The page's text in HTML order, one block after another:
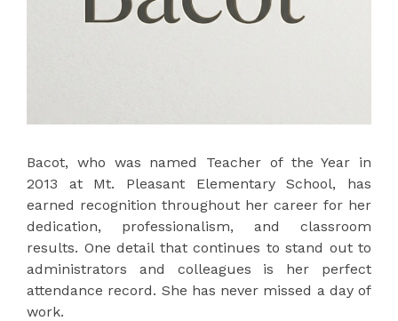
Bacot, who was named Teacher of the Year in
2013 at Mt. Pleasant Elementary School, has
earned recognition throughout her career for her
dedication, professionalism, and classroom
results. One detail that continues to stand out to
administrators and colleagues is her perfect
attendance record. She has never missed a day of
work.